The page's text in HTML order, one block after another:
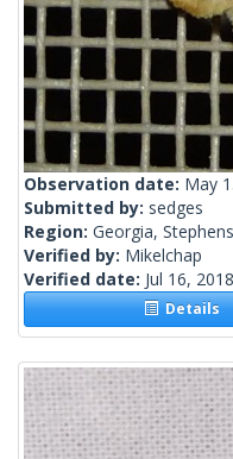
Observation date: May
Submitted by: sedges
Region: Georgia,
Verified by: Mikelchap
Verified date: Jul 16, 2018
Details